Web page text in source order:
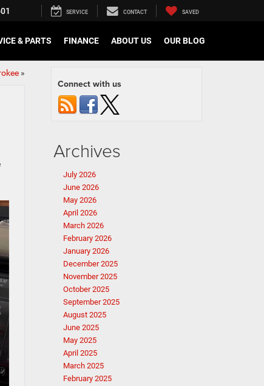
SERVICE CONTACT SAVED
& PARTS FINANCE ABOUT US OUR BLOG
»
Connect with us
Archives
July 2026
June 2026
May 2026
April 2026
March 2026
February 2026
January 2026
December 2025
November 2025
October 2025
September 2025
August 2025
June 2025
May 2025
April 2025
March 2025
February 2025